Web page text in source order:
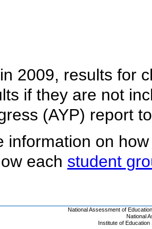
2009, results for
if they are not
(AYP) report
information on
each student
National Assessment of
National
Institute of Education